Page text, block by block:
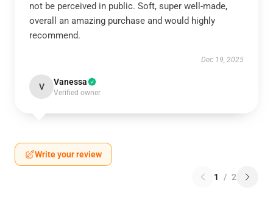
not be perceived in public. Soft, super well-made,
overall an amazing purchase and would highly
recommend.
Dec 19, 2025
V Vanessa
Verified owner
Write your review
1 / 2